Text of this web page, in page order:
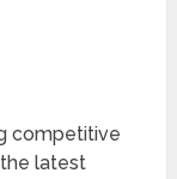
competitive
latest